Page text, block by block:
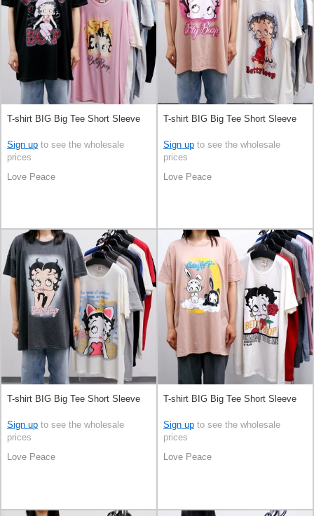
T-shirt BIG Big Tee Short Sleeve
Sign up to see the wholesale
prices
Love Peace
T-shirt BIG Big Tee Short Sleeve
Sign up to see the wholesale
prices
Love Peace
T-shirt BIG Big Tee Short Sleeve
Sign up to see the wholesale
prices
Love Peace
T-shirt BIG Big Tee Short Sleeve
Sign up to see the wholesale
prices
Love Peace